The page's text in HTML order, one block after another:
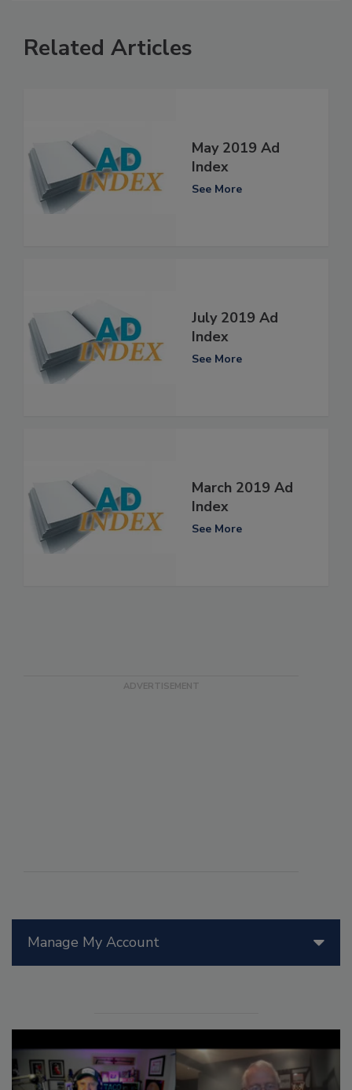
Manage My Account
Related Articles
May 2019 Ad
Index
See More
July 2019 Ad
Index
See More
March 2019 Ad
Index
See More